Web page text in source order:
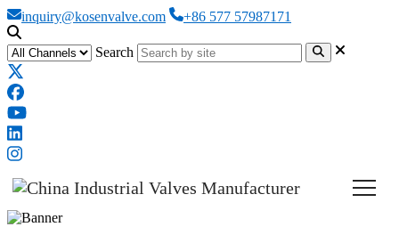
inquiry@kosenvalve.com +86 577 57987171
Search